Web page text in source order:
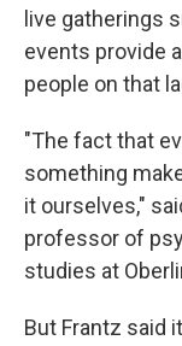
live gatherings
events provide
people on that
"The fact that
something
it ourselves,"
professor of
studies at
But Frantz said